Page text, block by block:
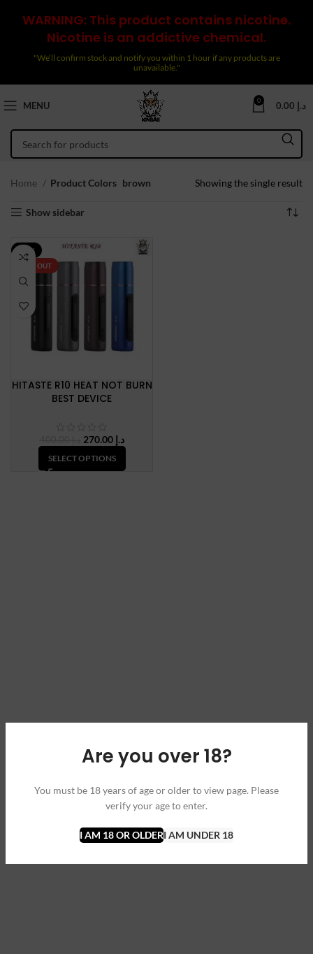
Are you over 18?
You must be 18 years of age or older to view page. Please
verify your age to enter.
I AM 18 OR OLDERI AM UNDER 18
WARNING: This product contains nicotine.
Nicotine is an addictive chemical.
"We’ll confirm stock and notify you within 1 hour if any products are
unavailable."
MENU 0 د.إ
Home Product Colors brown Showing the single result
Show sidebar
-33%
SOLD OUT
HITASTE R10 HEAT NOT BURN
BEST DEVICE
Original
was:
د.إ 270.00
Current
price
SELECT OPTIONS